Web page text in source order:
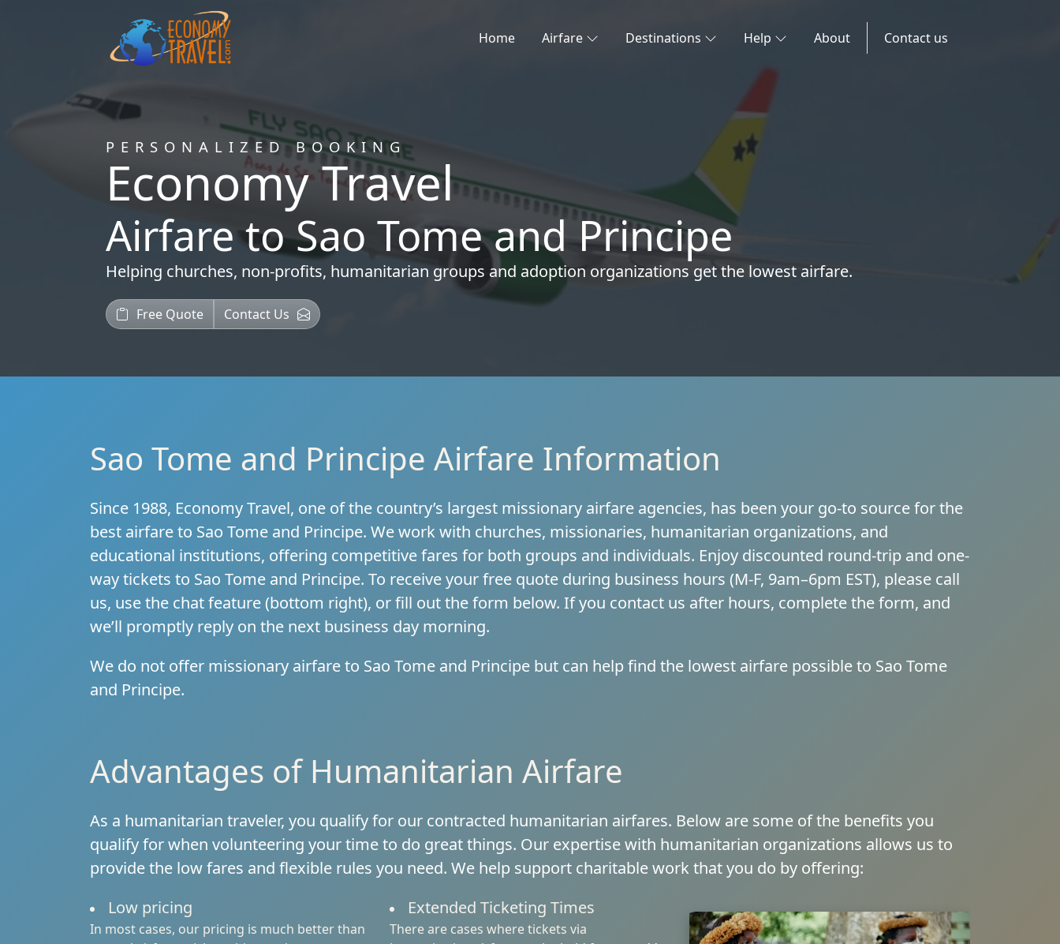
Home Airfare Destinations Help About Contact us
PERSONALIZED BOOKING
Economy Travel
Airfare to Sao Tome and Principe
Helping churches, non-profits, humanitarian groups and adoption organizations get the lowest airfare.
Free Quote Contact Us
Sao Tome and Principe Airfare Information
Since 1988, Economy Travel, one of the country’s largest missionary airfare agencies, has been your go-to source for the
best airfare to Sao Tome and Principe. We work with churches, missionaries, humanitarian organizations, and
educational institutions, offering competitive fares for both groups and individuals. Enjoy discounted round-trip and one-
way tickets to Sao Tome and Principe. To receive your free quote during business hours (M-F, 9am–6pm EST), please call
us, use the chat feature (bottom right), or fill out the form below. If you contact us after hours, complete the form, and
we’ll promptly reply on the next business day morning.
We do not offer missionary airfare to Sao Tome and Principe but can help find the lowest airfare possible to Sao Tome
and Principe.
Advantages of Humanitarian Airfare
As a humanitarian traveler, you qualify for our contracted humanitarian airfares. Below are some of the benefits you
qualify for when volunteering your time to do great things. Our expertise with humanitarian organizations allows us to
provide the low fares and flexible rules you need. We help support charitable work that you do by offering:
Low pricing
In most cases, our pricing is much better than
Extended Ticketing Times
There are cases where tickets via